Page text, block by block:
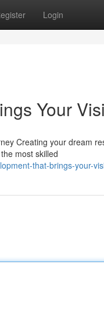
Login
Your
Creating your dream
most skilled
that-brings-your-